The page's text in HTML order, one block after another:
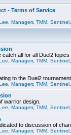
- Terms of Service
Managerr, TMM Sentinel
catch all for all Duel2
Managerr, TMM Sentinel
to the Duel2
Managerr, TMM Sentinel
warrior design.
Managerr, TMM Sentinel
to discussion of
Managerr, TMM Sentinel